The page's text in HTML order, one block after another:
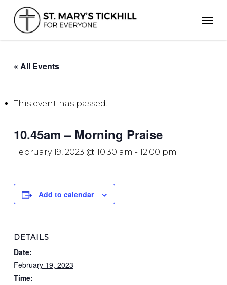
main
content
« All Events
This event has passed.
10.45am – Morning Praise
February 19, 2023 @ 10:30 am - 12:00 pm
Add to calendar
DETAILS
Date:
February 19, 2023
Time: